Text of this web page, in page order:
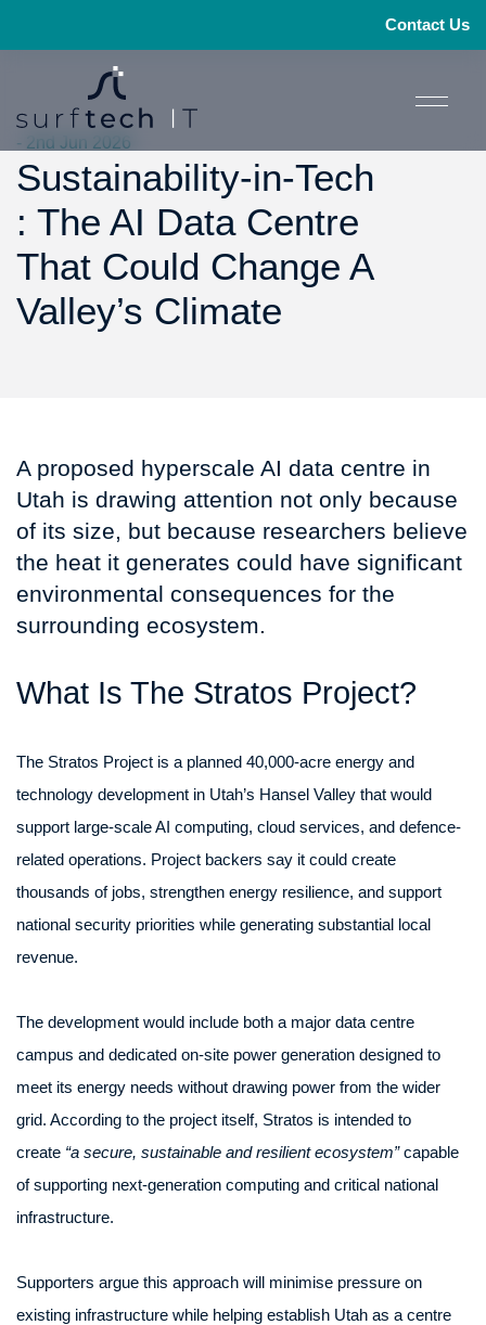
Contact Us
- 2nd Jun 2026
Sustainability-in-Tech
: The AI Data Centre
That Could Change A
Valley’s Climate
A proposed hyperscale AI data centre in
Utah is drawing attention not only because
of its size, but because researchers believe
the heat it generates could have significant
environmental consequences for the
surrounding ecosystem.
What Is The Stratos Project?
The Stratos Project is a planned 40,000-acre energy and
technology development in Utah’s Hansel Valley that would
support large-scale AI computing, cloud services, and defence-
related operations. Project backers say it could create
thousands of jobs, strengthen energy resilience, and support
national security priorities while generating substantial local
revenue.
The development would include both a major data centre
campus and dedicated on-site power generation designed to
meet its energy needs without drawing power from the wider
grid. According to the project itself, Stratos is intended to
create “a secure, sustainable and resilient ecosystem”capable
of supporting next-generation computing and critical national
infrastructure.
Supporters argue this approach will minimise pressure on
existing infrastructure while helping establish Utah as a centre